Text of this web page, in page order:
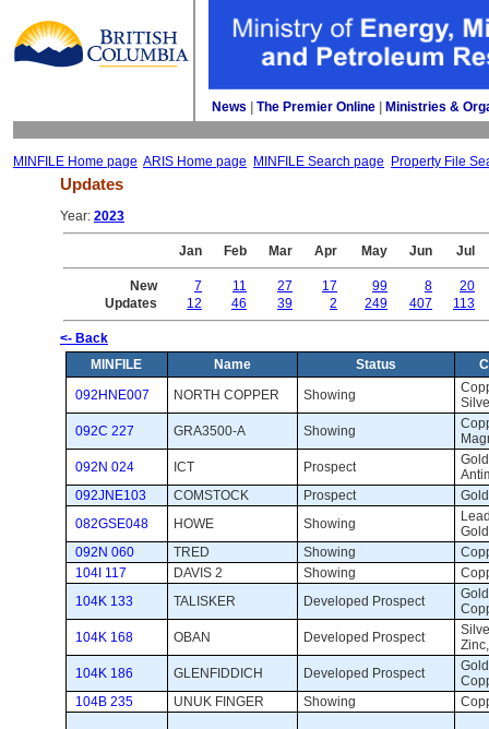
News The Premier Online Ministries &
MINFILE Home page ARIS Home page MINFILE Search page Property File
Updates
Year: 2023
Jan Feb Mar Apr May Jun Jul
New 7 11 27 17 99 8
20
Updates
12 46 39 2 249 407 113
<- Back
MINFILE
Name Status
092HNE007
NORTH COPPER Showing
092C 227
GRA3500-A Showing
092N 024
ICT Prospect
092JNE103
COMSTOCK Prospect
Gold
082GSE048
HOWE Showing
Gold
092N 060
TRED Showing
104I 117
DAVIS 2 Showing
104K 133
TALISKER Developed Prospect
104K 168
OBAN Developed Prospect
104K 186
GLENFIDDICH Developed Prospect
104B 235
UNUK FINGER Showing